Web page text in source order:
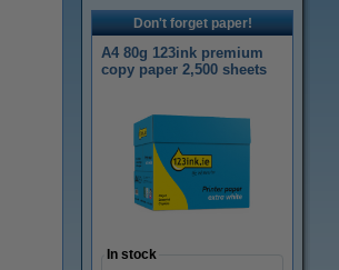
Don't forget paper!
A4 80g 123ink premium
copy paper 2,500 sheets
In stock